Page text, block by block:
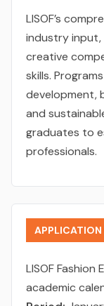
LISOF’s
industry
creative
skills.
development,
and
graduates to
professionals.
APPLICATION
LISOF
academic